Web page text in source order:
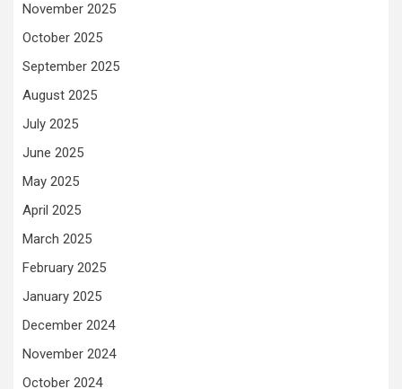
November 2025
October 2025
September 2025
August 2025
July 2025
June 2025
May 2025
April 2025
March 2025
February 2025
January 2025
December 2024
November 2024
October 2024